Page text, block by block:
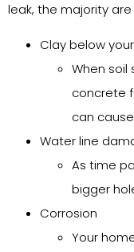
leak, the majority
Clay below
When soil
concrete
can
Water line
As time
bigger
Corrosion
Your